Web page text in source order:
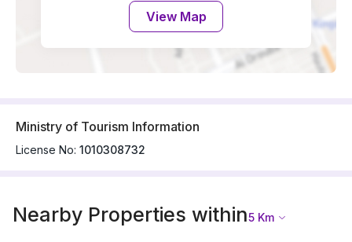
View Map
Ministry of Tourism Information
License No: 1010308732
Nearby Properties within5 Km